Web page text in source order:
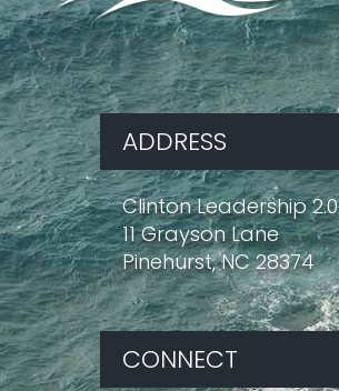
ADDRESS
Clinton Leadership 2.0
11 Grayson Lane
Pinehurst, NC 28374
CONNECT